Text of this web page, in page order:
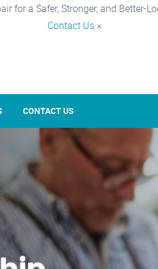
for a Safer, Stronger, and Better-
Contact Us ×
CONTACT US